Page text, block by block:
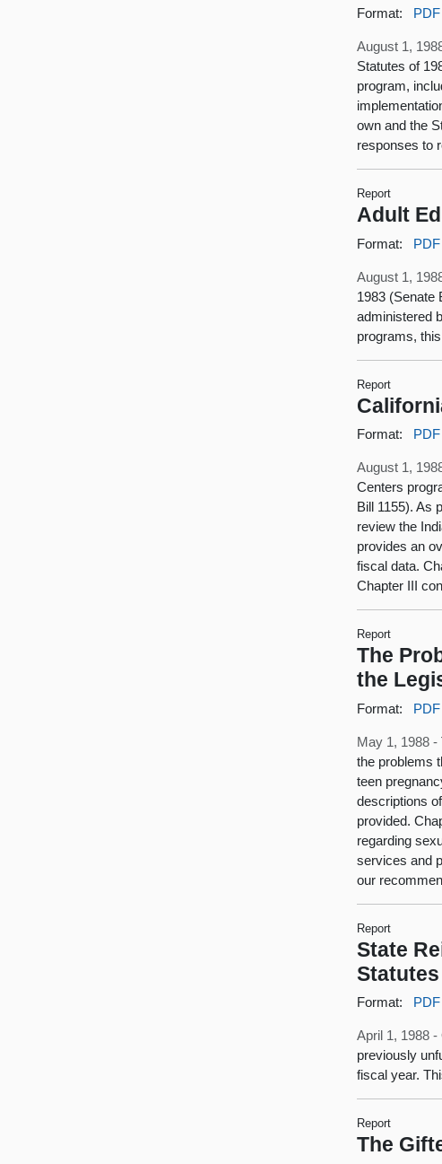
Format: PDF
August 1,
Statutes of
program,
own and the
responses to
Report
Adult
Format: PDF
August 1,
1983 (Senate
administered
programs,
Report
Format: PDF
August 1,
Centers
Bill 1155). As
review the
provides an
fiscal data.
Chapter III
Report
The
the
Format: PDF
May 1, 1988 -
the problems
teen
descriptions
provided.
regarding
services and
our
Report
State
Format: PDF
April 1, 1988 -
previously
fiscal year.
Report
The